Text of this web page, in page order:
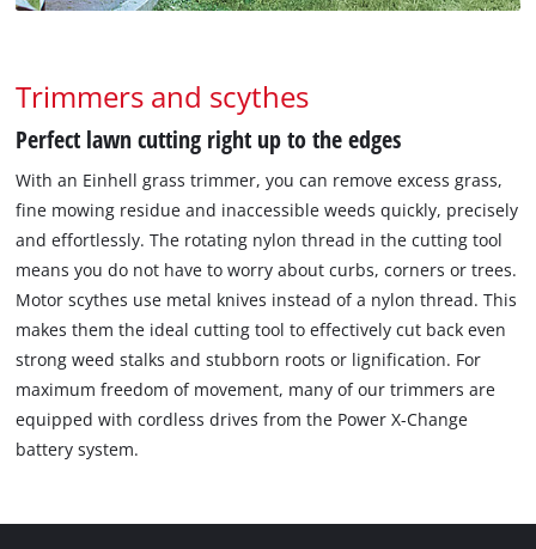
Trimmers and scythes
Perfect lawn cutting right up to the edges
With an Einhell grass trimmer, you can remove excess grass,
fine mowing residue and inaccessible weeds quickly, precisely
and effortlessly. The rotating nylon thread in the cutting tool
means you do not have to worry about curbs, corners or trees.
Motor scythes use metal knives instead of a nylon thread. This
makes them the ideal cutting tool to effectively cut back even
strong weed stalks and stubborn roots or lignification. For
maximum freedom of movement, many of our trimmers are
equipped with cordless drives from the Power X-Change
battery system.